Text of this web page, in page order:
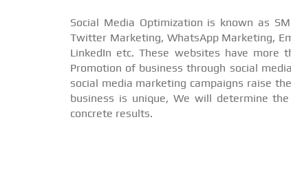
Social Media Optimization is known as
Twitter Marketing, WhatsApp Marketing,
LinkedIn etc. These websites have
Promotion of business through social
social media marketing campaigns raise
business is unique, We will determine
concrete results.